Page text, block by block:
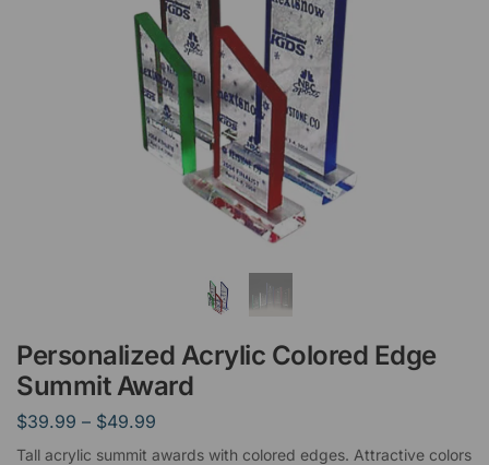
Personalized Acrylic Colored Edge
Summit Award
$39.99 – $49.99
Tall acrylic summit awards with colored edges. Attractive colors